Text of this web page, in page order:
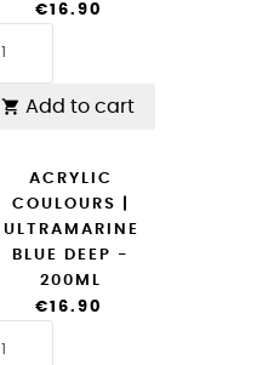
€16.90
 Add to cart
ACRYLIC
COULOURS |
ULTRAMARINE
BLUE DEEP -
200ML
€16.90